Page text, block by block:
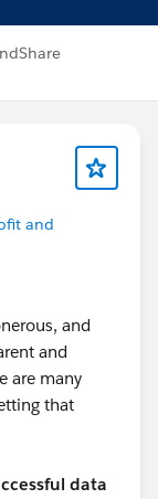
and
and
and
are many
that
data